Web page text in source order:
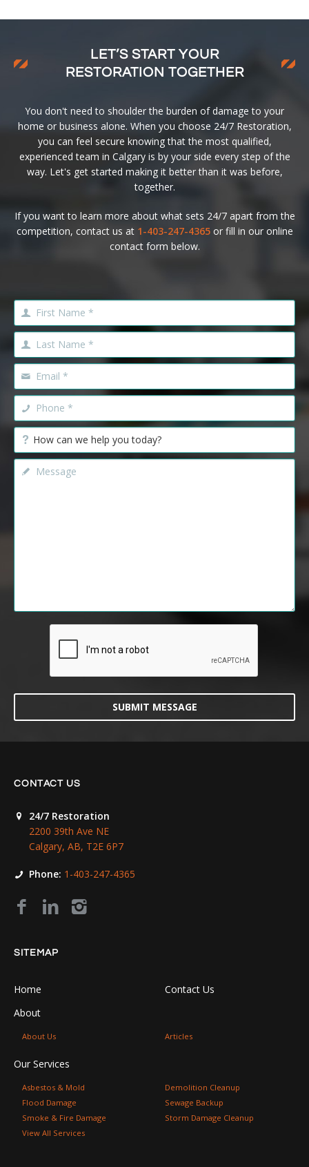
LET’S START YOUR
RESTORATION TOGETHER
You don't need to shoulder the burden of damage to your
home or business alone. When you choose 24/7 Restoration,
you can feel secure knowing that the most qualified,
experienced team in Calgary is by your side every step of the
way. Let's get started making it better than it was before,
together.
If you want to learn more about what sets 24/7 apart from the
competition, contact us at 1-403-247-4365or fill in our online
contact form below.
SUBMIT MESSAGE
CONTACT US
24/7 Restoration
2200 39th Ave NE
Calgary, AB, T2E 6P7
Phone: 1-403-247-4365
SITEMAP
Home
Contact Us
About
About Us Articles
Our Services
Asbestos & Mold
Demolition Cleanup
Flood Damage
Sewage Backup
Smoke & Fire Damage
Storm Damage Cleanup
View All Services